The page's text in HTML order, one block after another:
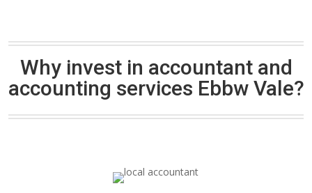
Why invest in accountant and
accounting services Ebbw Vale?